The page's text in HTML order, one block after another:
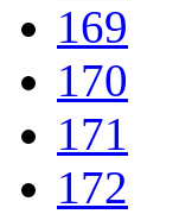
169
170
171
172